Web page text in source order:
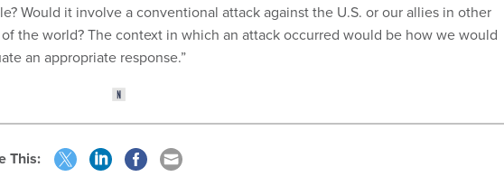
Would it involve a conventional attack against the U.S. or our allies in other
of the world? The context in which an attack occurred would be how we would
an appropriate response.”
This: